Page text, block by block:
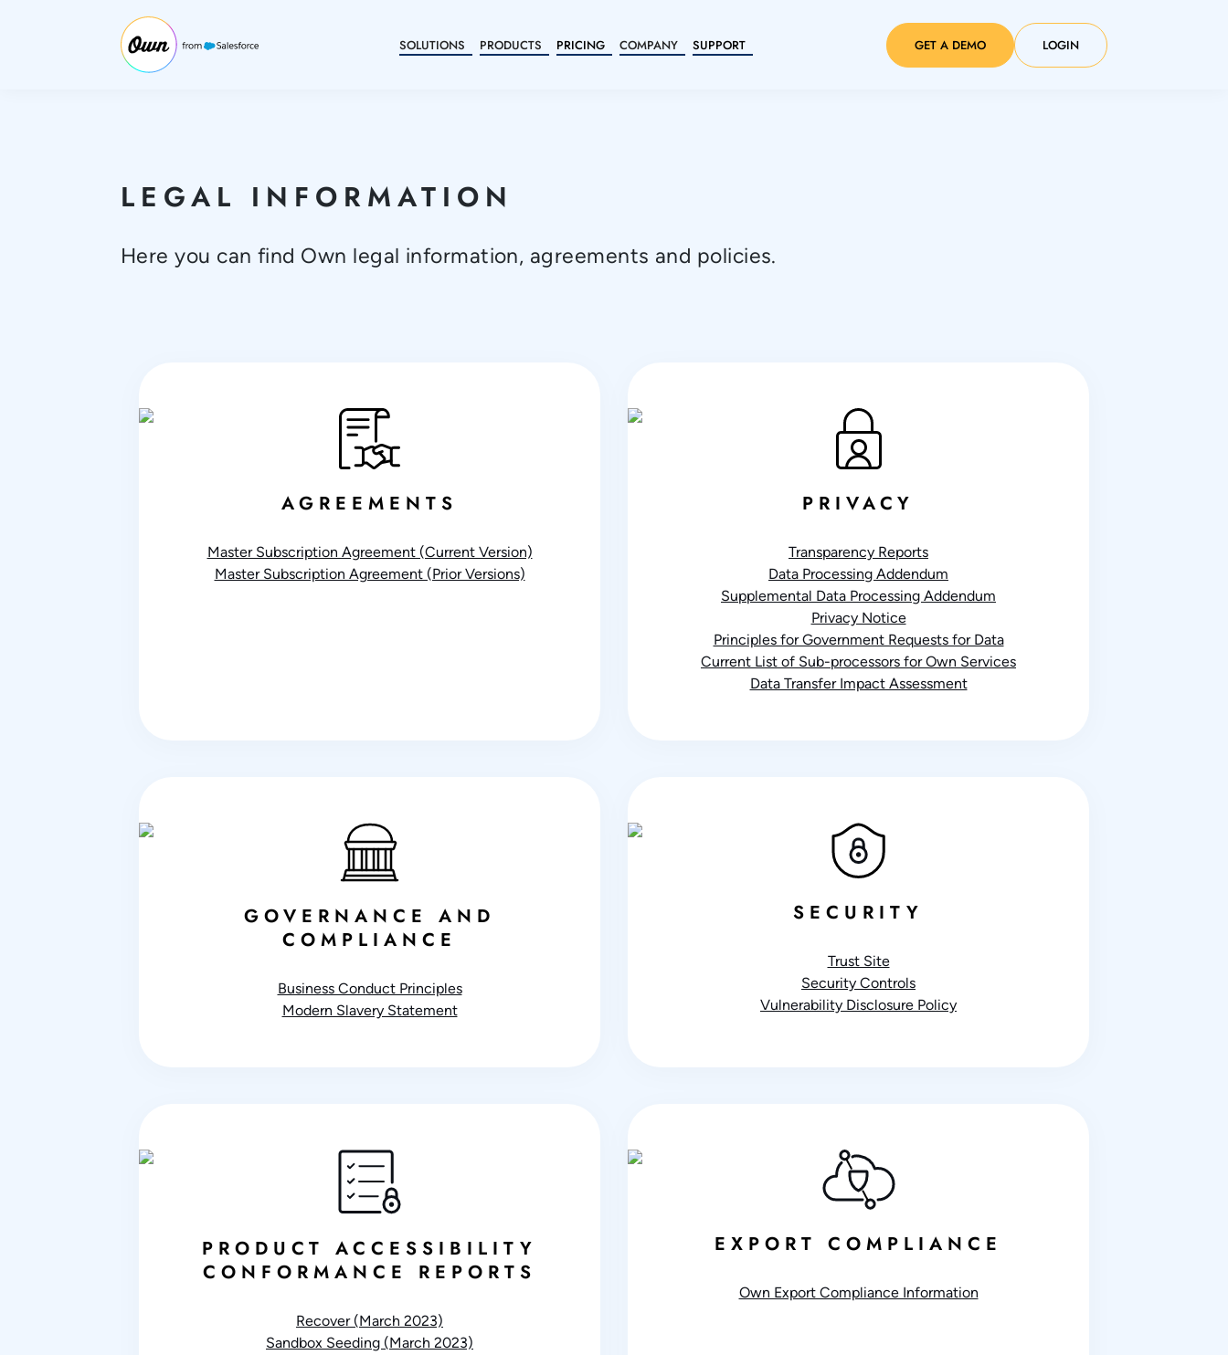
SOLUTIONS PRODUCTS PRICING COMPANY SUPPORT GET A DEMO LOGIN
LEGAL INFORMATION
Here you can find Own legal information, agreements and policies.
AGREEMENTS
Master Subscription Agreement (Current Version)
Master Subscription Agreement (Prior Versions)
PRIVACY
Transparency Reports
Data Processing Addendum
Supplemental Data Processing Addendum
Privacy Notice
Principles for Government Requests for Data
Current List of Sub-processors for Own Services
Data Transfer Impact Assessment
GOVERNANCE AND
COMPLIANCE
Business Conduct Principles
Modern Slavery Statement
SECURITY
Trust Site
Security Controls
Vulnerability Disclosure Policy
PRODUCT ACCESSIBILITY
CONFORMANCE REPORTS
Recover (March 2023)
Sandbox Seeding (March 2023)
EXPORT COMPLIANCE
Own Export Compliance Information